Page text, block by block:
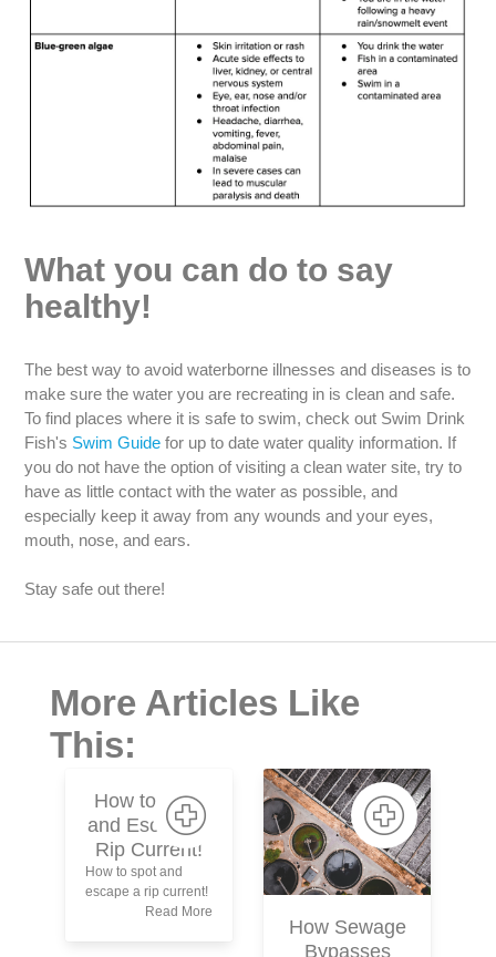
What you can do to say
healthy!
The best way to avoid waterborne illnesses and diseases is to
make sure the water you are recreating in is clean and safe.
To find places where it is safe to swim, check out Swim Drink
Fish's Swim Guide for up to date water quality information. If
you do not have the option of visiting a clean water site, try to
have as little contact with the water as possible, and
especially keep it away from any wounds and your eyes,
mouth, nose, and ears.
Stay safe out there!
More Articles Like
This:
How to Spot
and Escape a
Rip Current!
How to spot and
escape a rip current!
Read More
How Sewage
Bypasses